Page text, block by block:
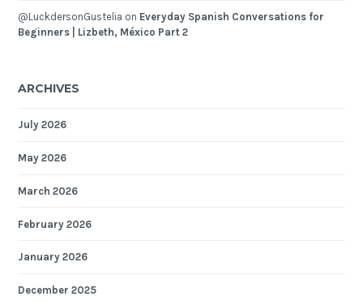
@LuckdersonGustelia on Everyday Spanish Conversations for
Beginners | Lizbeth, México Part 2
ARCHIVES
July 2026
May 2026
March 2026
February 2026
January 2026
December 2025